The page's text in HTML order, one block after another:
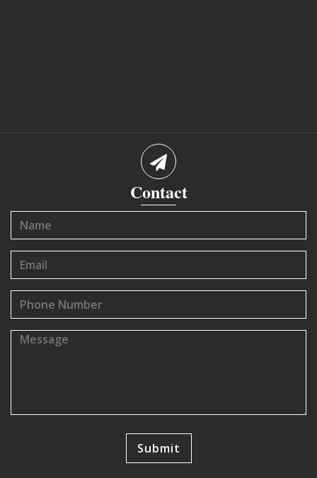
Contact